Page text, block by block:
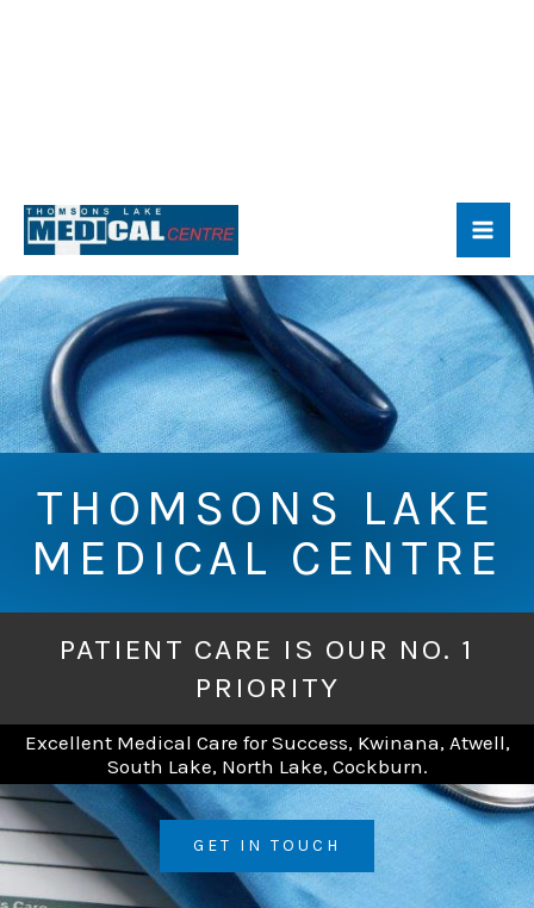
content
THOMSONS LAKE
MEDICAL CENTRE
PATIENT CARE IS OUR NO. 1
PRIORITY
Excellent Medical Care for Success, Kwinana, Atwell,
South Lake, North Lake, Cockburn.
GET IN TOUCH